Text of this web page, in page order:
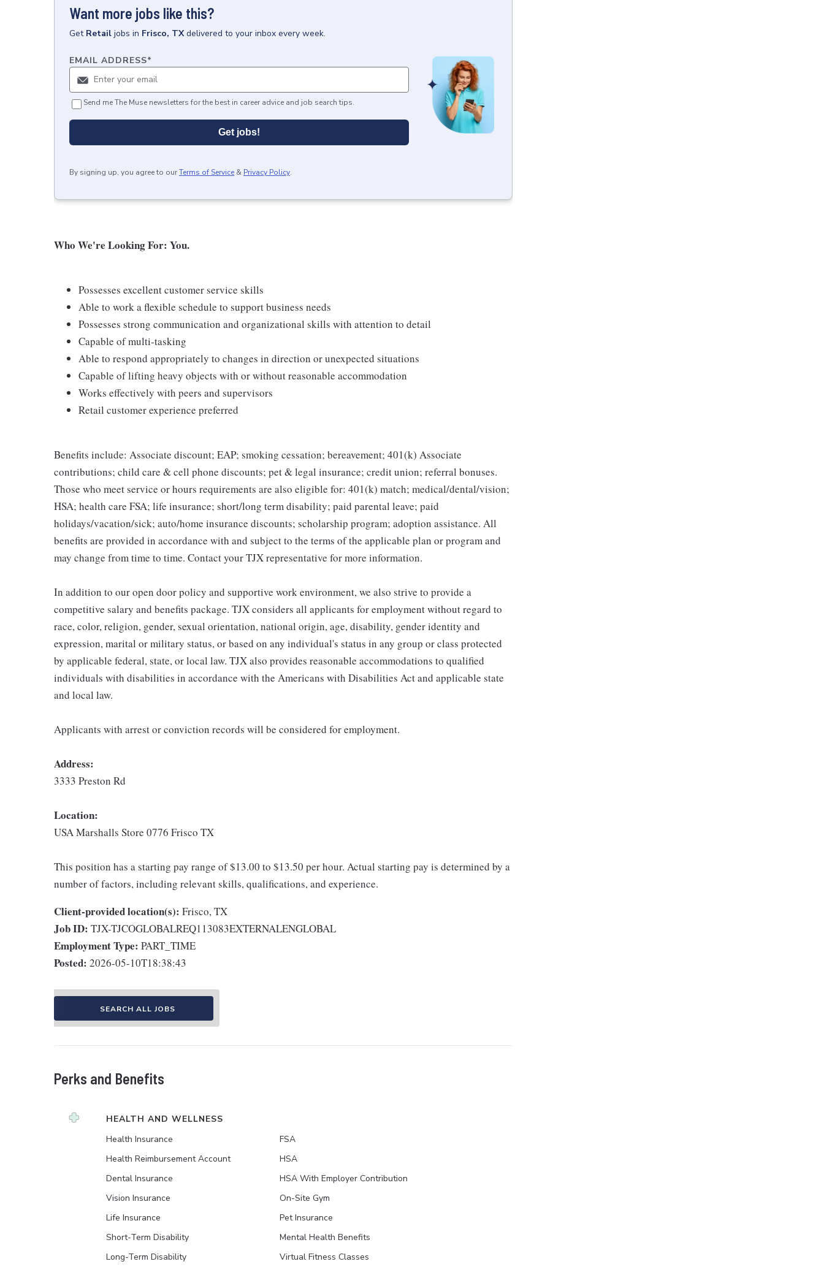
Want more jobs like this?
Get Retail jobs in Frisco, TX delivered to your inbox every week.
EMAIL ADDRESS*
Send me The Muse newsletters for the best in career advice and job search tips.
Get jobs!
By signing up, you agree to ourTerms of Service & Privacy Policy.
Who We're Looking For: You.
Possesses excellent customer service skills
Able to work a flexible schedule to support business needs
Possesses strong communication and organizational skills with attention to detail
Capable of multi-tasking
Able to respond appropriately to changes in direction or unexpected situations
Capable of lifting heavy objects with or without reasonable accommodation
Works effectively with peers and supervisors
Retail customer experience preferred
Benefits include: Associate discount; EAP; smoking cessation; bereavement; 401(k) Associate
contributions; child care & cell phone discounts; pet & legal insurance; credit union; referral bonuses.
Those who meet service or hours requirements are also eligible for: 401(k) match; medical/dental/vision;
HSA; health care FSA; life insurance; short/long term disability; paid parental leave; paid
holidays/vacation/sick; auto/home insurance discounts; scholarship program; adoption assistance. All
benefits are provided in accordance with and subject to the terms of the applicable plan or program and
may change from time to time. Contact your TJX representative for more information.
In addition to our open door policy and supportive work environment, we also strive to provide a
competitive salary and benefits package. TJX considers all applicants for employment without regard to
race, color, religion, gender, sexual orientation, national origin, age, disability, gender identity and
expression, marital or military status, or based on any individual's status in any group or class protected
by applicable federal, state, or local law. TJX also provides reasonable accommodations to qualified
individuals with disabilities in accordance with the Americans with Disabilities Act and applicable state
and local law.
Applicants with arrest or conviction records will be considered for employment.
Address:
3333 Preston Rd
Location:
USA Marshalls Store 0776 Frisco TX
This position has a starting pay range of $13.00 to $13.50 per hour. Actual starting pay is determined by a
number of factors, including relevant skills, qualifications, and experience.
Client-provided location(s): Frisco, TX
Job ID: TJX-TJCOGLOBALREQ113083EXTERNALENGLOBAL
Employment Type: PART_TIME
Posted: 2026-05-10T18:38:43
SEARCH ALL JOBS
Perks and Benefits
HEALTH AND WELLNESS
Health Insurance
Health Reimbursement Account
Dental Insurance
Vision Insurance
Life Insurance
Short-Term Disability
Long-Term Disability
FSA
HSA
HSA With Employer Contribution
On-Site Gym
Pet Insurance
Mental Health Benefits
Virtual Fitness Classes